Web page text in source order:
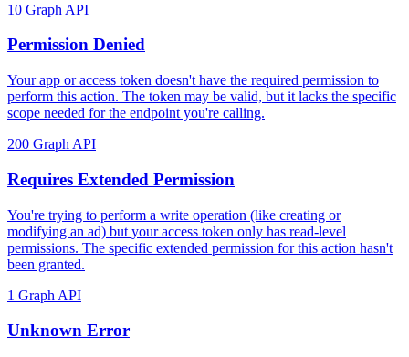
10 Graph API
Permission Denied
Your app or access token doesn't have the required permission to
perform this action. The token may be valid, but it lacks the specific
scope needed for the endpoint you're calling.
200 Graph API
Requires Extended Permission
You're trying to perform a write operation (like creating or
modifying an ad) but your access token only has read-level
permissions. The specific extended permission for this action hasn't
been granted.
1 Graph API
Unknown Error